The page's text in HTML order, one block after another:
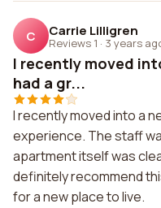
C Carrie Lilligren
Reviews 1 · 3 years
I recently moved
had a gr...
I recently moved into a
experience. The staff
apartment itself was
definitely recommend
for a new place to live.